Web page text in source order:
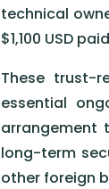
technical
$1,100 USD
These trust-
essential
arrangement
long-term
other foreign